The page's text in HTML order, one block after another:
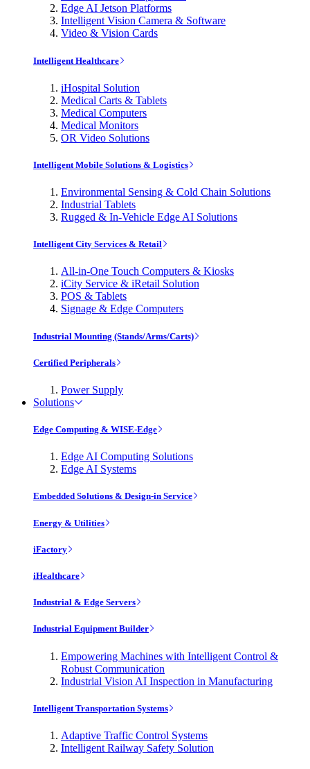
Edge AI Jetson Platforms
Intelligent Vision Camera & Software
Video & Vision Cards
Intelligent Healthcare
iHospital Solution
Medical Carts & Tablets
Medical Computers
Medical Monitors
OR Video Solutions
Intelligent Mobile Solutions & Logistics
Environmental Sensing & Cold Chain Solutions
Industrial Tablets
Rugged & In-Vehicle Edge AI Solutions
Intelligent City Services & Retail
All-in-One Touch Computers & Kiosks
iCity Service & iRetail Solution
POS & Tablets
Signage & Edge Computers
Industrial Mounting (Stands/Arms/Carts)
Certified Peripherals
Power Supply
Solutions
Edge Computing & WISE-Edge
Edge AI Computing Solutions
Edge AI Systems
Embedded Solutions & Design-in Service
Energy & Utilities
iFactory
iHealthcare
Industrial & Edge Servers
Industrial Equipment Builder
Empowering Machines with Intelligent Control &
Robust Communication
Industrial Vision AI Inspection in Manufacturing
Intelligent Transportation Systems
Adaptive Traffic Control Systems
Intelligent Railway Safety Solution